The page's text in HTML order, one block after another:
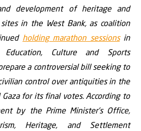
development of heritage and
sites in the West Bank, as coalition
holding marathon sessionsin
Culture and Sports
a controversial bill seeking to
control over antiquities in the
Gaza for its final votes. According to
by the Prime Minister’s Office,
Heritage, and Settlement